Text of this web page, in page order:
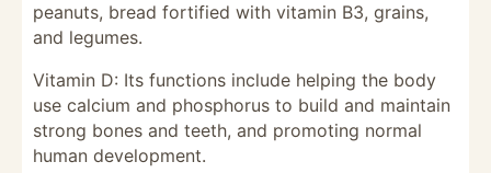
peanuts, bread fortified with vitamin B3, grains,
and legumes.
Vitamin D: Its functions include helping the body
use calcium and phosphorus to build and maintain
strong bones and teeth, and promoting normal
human development.